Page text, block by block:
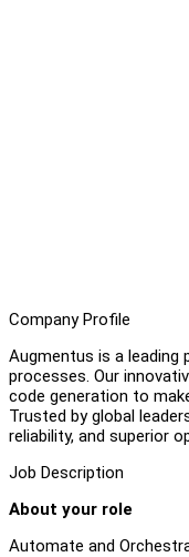
Company Profile
Augmentus is a
processes. Our
code generation to
Trusted by global
reliability, and superior
Job Description
About your role
Automate and